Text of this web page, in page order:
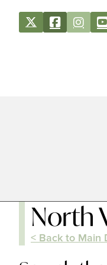
North
< Back to Main